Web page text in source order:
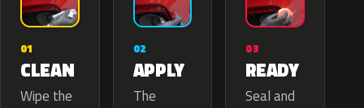
01
CLEAN
Wipe the
02
APPLY
The
03
READY
Seal and